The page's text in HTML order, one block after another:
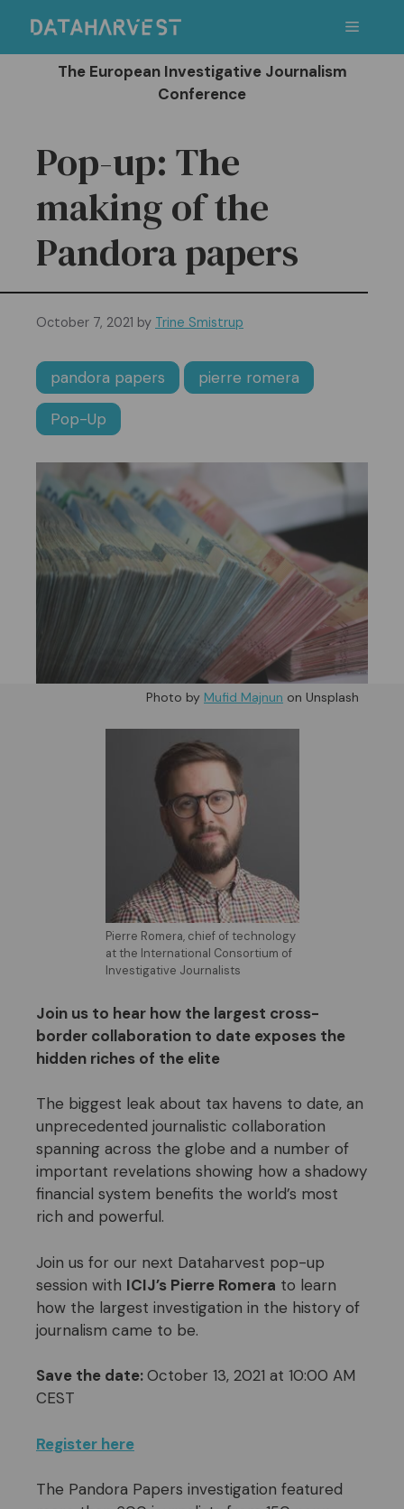
content
Menu
The European Investigative Journalism
Conference
Pop-up: The
making of the
Pandora papers
October 7, 2021 by Trine Smistrup
pandora papers pierre romera
Pop-Up
Photo by Mufid Majnun on Unsplash
Pierre Romera, chief of technology
at the International Consortium of
Investigative Journalists
Join us to hear how the largest cross-
border collaboration to date exposes the
hidden riches of the elite
The biggest leak about tax havens to date, an
unprecedented journalistic collaboration
spanning across the globe and a number of
important revelations showing how a shadowy
financial system benefits the world’s most
rich and powerful.
Join us for our next Dataharvest pop-up
session with ICIJ’s Pierre Romera to learn
how the largest investigation in the history of
journalism came to be.
Save the date:October 13, 2021 at 10:00 AM
CEST
Register here
The Pandora Papers investigation featured